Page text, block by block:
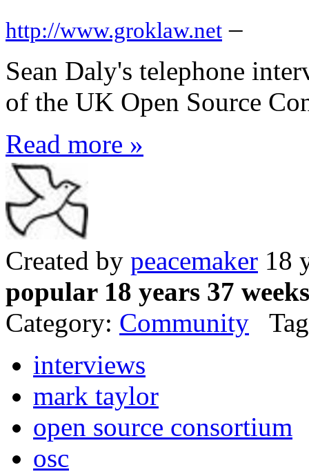
http://www.groklaw.net –
Sean Daly's telephone
of the UK Open Source
Read more »
Created by peacemaker 18
popular 18 years 37
Category: Community
interviews
mark taylor
open source consortium
osc